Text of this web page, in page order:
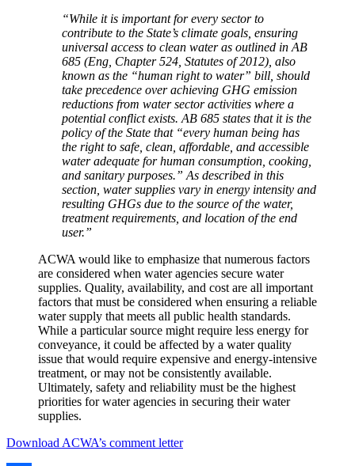
“While it is important for every sector to
contribute to the State’s climate goals, ensuring
universal access to clean water as outlined in AB
685 (Eng, Chapter 524, Statutes of 2012), also
known as the “human right to water” bill, should
take precedence over achieving GHG emission
reductions from water sector activities where a
potential conflict exists. AB 685 states that it is the
policy of the State that “every human being has
the right to safe, clean, affordable, and accessible
water adequate for human consumption, cooking,
and sanitary purposes.” As described in this
section, water supplies vary in energy intensity and
resulting GHGs due to the source of the water,
treatment requirements, and location of the end
user.”
ACWA would like to emphasize that numerous factors
are considered when water agencies secure water
supplies. Quality, availability, and cost are all important
factors that must be considered when ensuring a reliable
water supply that meets all public health standards.
While a particular source might require less energy for
conveyance, it could be affected by a water quality
issue that would require expensive and energy-intensive
treatment, or may not be consistently available.
Ultimately, safety and reliability must be the highest
priorities for water agencies in securing their water
supplies.
Download ACWA’s comment letter